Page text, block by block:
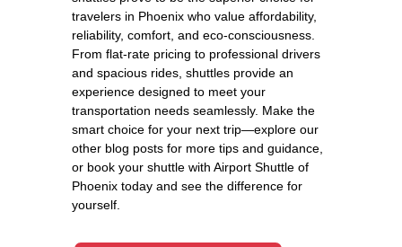
travelers in Phoenix who value affordability,
reliability, comfort, and eco-consciousness.
From flat-rate pricing to professional drivers
and spacious rides, shuttles provide an
experience designed to meet your
transportation needs seamlessly. Make the
smart choice for your next trip—explore our
other blog posts for more tips and guidance,
or book your shuttle with Airport Shuttle of
Phoenix today and see the difference for
yourself.